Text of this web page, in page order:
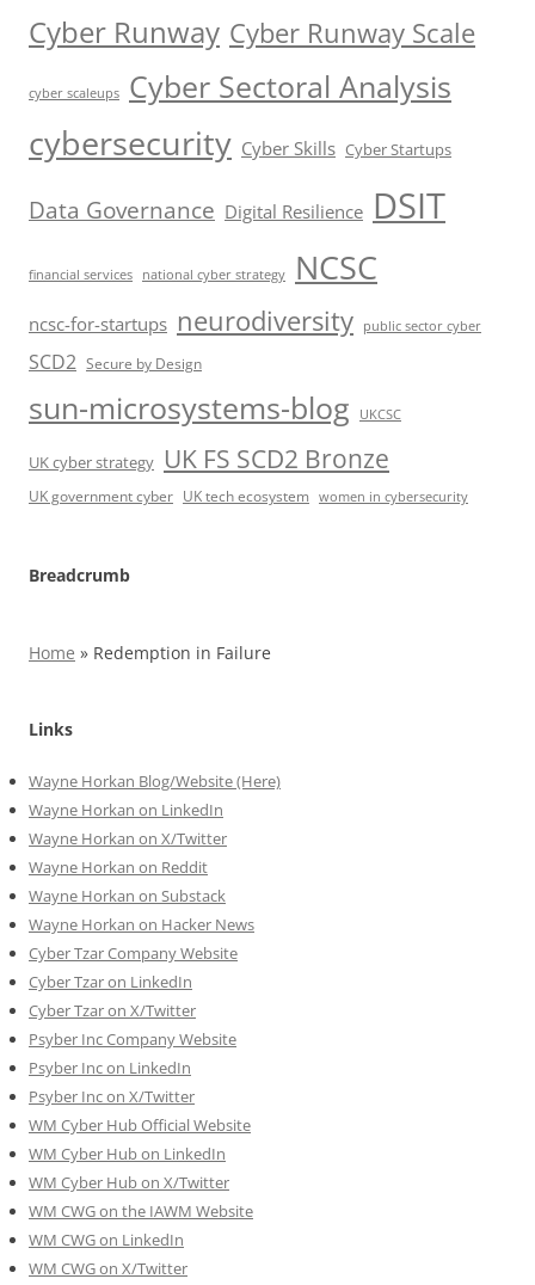
Cyber Runway Cyber Runway Scale
cyber scaleups Cyber Sectoral Analysis
cybersecurity Cyber Skills Cyber Startups
Data Governance Digital Resilience DSIT
financial services national cyber strategy NCSC
ncsc-for-startups neurodiversity public sector cyber
SCD2 Secure by Design
sun-microsystems-blog UKCSC
UK cyber strategy UK FS SCD2 Bronze
UK government cyber UK tech ecosystem women in cybersecurity
Breadcrumb
Home » Redemption in Failure
Links
Wayne Horkan Blog/Website (Here)
Wayne Horkan on LinkedIn
Wayne Horkan on X/Twitter
Wayne Horkan on Reddit
Wayne Horkan on Substack
Wayne Horkan on Hacker News
Cyber Tzar Company Website
Cyber Tzar on LinkedIn
Cyber Tzar on X/Twitter
Psyber Inc Company Website
Psyber Inc on LinkedIn
Psyber Inc on X/Twitter
WM Cyber Hub Official Website
WM Cyber Hub on LinkedIn
WM Cyber Hub on X/Twitter
WM CWG on the IAWM Website
WM CWG on LinkedIn
WM CWG on X/Twitter